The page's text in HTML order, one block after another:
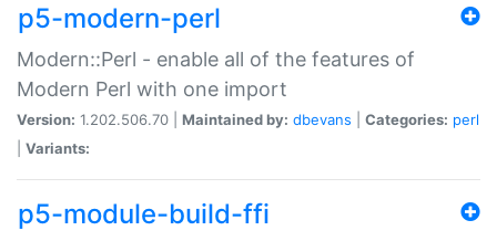
p5-modern-perl
Modern::Perl - enable all of the features of
Modern Perl with one import
Version: 1.202.506.70 | Maintained by: dbevans Categories: perl
Variants:
p5-module-build-ffi